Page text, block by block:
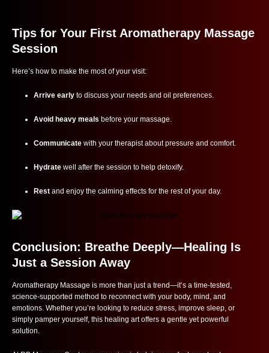
Tips for Your First Aromatherapy Massage
Session
Here’s how to make the most of your visit:
Arrive early to discuss your needs and oil preferences.
Avoid heavy meals before your massage.
Communicate with your therapist about pressure and comfort.
Hydrate well after the session to help detoxify.
Rest and enjoy the calming effects for the rest of your day.
Conclusion: Breathe Deeply—Healing Is
Just a Session Away
Aromatherapy Massage is more than just a trend—it’s a time-tested,
science-supported method to reconnect with your body, mind, and
emotions. Whether you’re looking to reduce stress, improve sleep, or
simply pamper yourself, this healing art offers a gentle yet powerful
solution.